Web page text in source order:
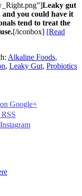
Leaky gut
you could have it
tend to treat the
[/iconbox] [Read
Alkaline Foods,
, Leaky Gut, Probiotics